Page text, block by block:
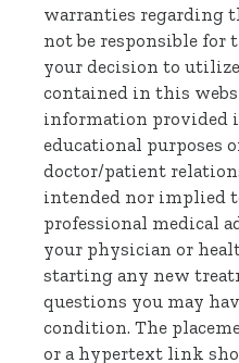
warranties regarding
not be responsible for
your decision to
contained in this
information provided
educational purposes
doctor/patient
intended nor implied
professional medical
your physician or
starting any new
questions you may
condition. The
or a hypertext link